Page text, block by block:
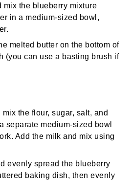
mix the blueberry mixture
in a medium-sized bowl,
melted butter on the bottom of
(you can use a basting brush if
the flour, sugar, salt, and
separate medium-sized bowl
Add the milk and mix using
evenly spread the blueberry
baking dish, then evenly